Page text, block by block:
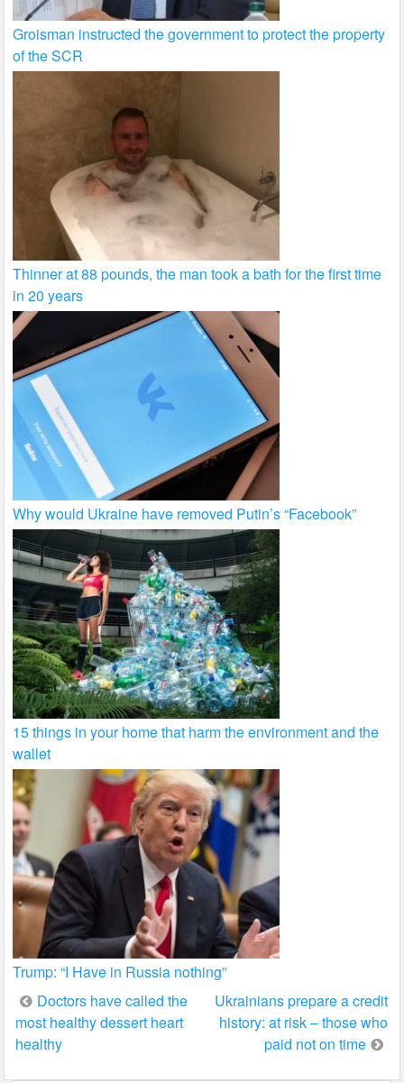
Groisman instructed the government to protect the property
of the SCR
Thinner at 88 pounds, the man took a bath for the first time
in 20 years
Why would Ukraine have removed Putin’s “Facebook”
15 things in your home that harm the environment and the
wallet
Trump: “I Have in Russia nothing”
Post
navigation
Doctors have called the
most healthy dessert heart
healthy
Ukrainians prepare a credit
history: at risk – those who
paid not on time